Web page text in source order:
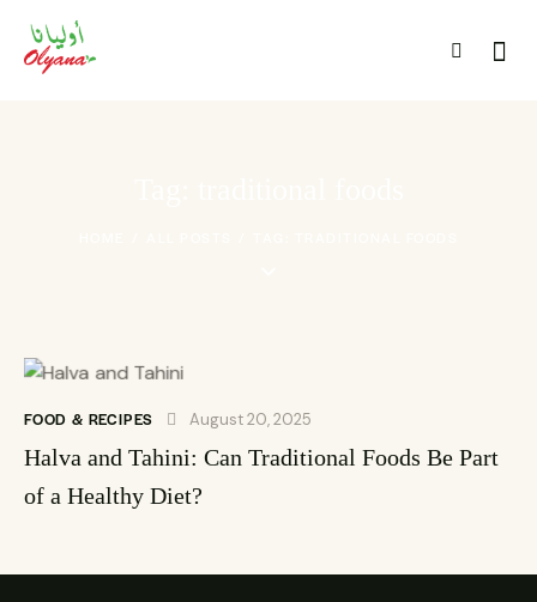
FOOD & RECIPES August 20, 2025
Halva and Tahini: Can Traditional Foods Be Part
of a Healthy Diet?